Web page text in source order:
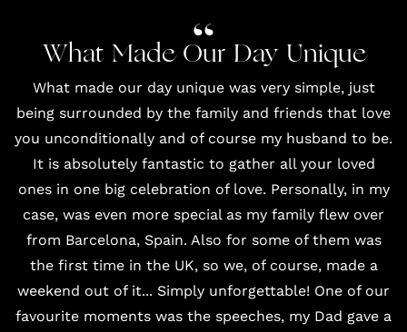
What Made Our Day Unique
What made our day unique was very simple, just
being surrounded by the family and friends that love
you unconditionally and of course my husband to be.
It is absolutely fantastic to gather all your loved
ones in one big celebration of love. Personally, in my
case, was even more special as my family flew over
from Barcelona, Spain. Also for some of them was
the first time in the UK, so we, of course, made a
weekend out of it... Simply unforgettable! One of our
favourite moments was the speeches, my Dad gave a